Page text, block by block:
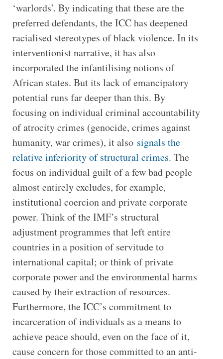
‘warlords’. By indicating that these are the
preferred defendants, the ICC has deepened
racialised stereotypes of black violence. In its
interventionist narrative, it has also
incorporated the infantilising notions of
African states. But its lack of emancipatory
potential runs far deeper than this. By
focusing on individual criminal accountability
of atrocity crimes (genocide, crimes against
humanity, war crimes), it also signals the
relative inferiority of structural crimes. The
focus on individual guilt of a few bad people
almost entirely excludes, for example,
institutional coercion and private corporate
power. Think of the IMF’s structural
adjustment programmes that left entire
countries in a position of servitude to
international capital; or think of private
corporate power and the environmental harms
caused by their extraction of resources.
Furthermore, the ICC’s commitment to
incarceration of individuals as a means to
achieve peace should, even on the face of it,
cause concern for those committed to an anti-